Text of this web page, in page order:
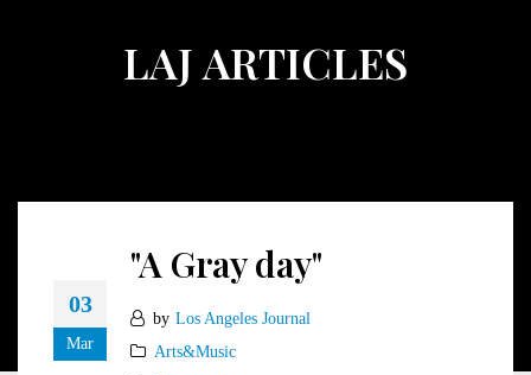
LAJ ARTICLES
03
Mar
"A Gray day"
by Los Angeles Journal
Arts&Music